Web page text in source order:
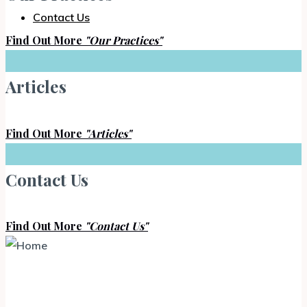
Contact Us
Find Out More "Our Practices"
Articles
Find Out More "Articles"
Contact Us
Find Out More "Contact Us"